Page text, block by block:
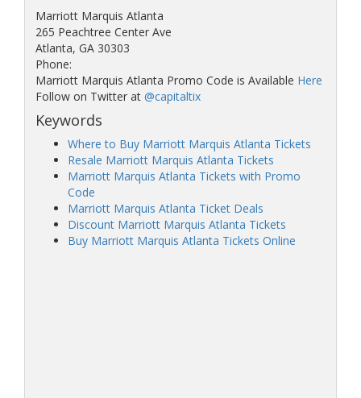
Marriott Marquis Atlanta
265 Peachtree Center Ave
Atlanta, GA 30303
Phone:
Marriott Marquis Atlanta Promo Code is Available Here
Follow on Twitter at @capitaltix
Keywords
Where to Buy Marriott Marquis Atlanta Tickets
Resale Marriott Marquis Atlanta Tickets
Marriott Marquis Atlanta Tickets with Promo
Code
Marriott Marquis Atlanta Ticket Deals
Discount Marriott Marquis Atlanta Tickets
Buy Marriott Marquis Atlanta Tickets Online